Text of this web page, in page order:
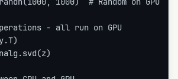
- all run on GPU